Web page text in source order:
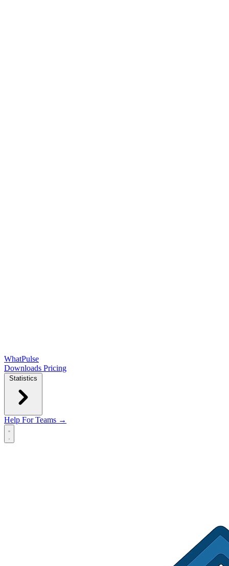
WhatPulse
Downloads Pricing
Statistics
Help For Teams →
Open main menu